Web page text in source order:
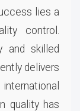
lies a
control.
and skilled
delivers
quality has